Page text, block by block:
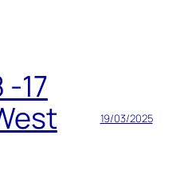
17
19/03/2025